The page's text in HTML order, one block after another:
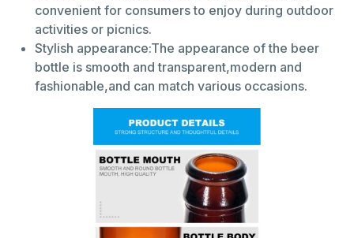
convenient for consumers to enjoy during outdoor
activities or picnics.
Stylish appearance:The appearance of the beer
bottle is smooth and transparent,modern and
fashionable,and can match various occasions.